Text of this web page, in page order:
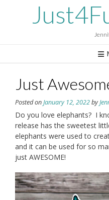
Just
Posted onJanuary 12, 2022by
Do you love elephants? I
release has the sweetest
elephants were used to
and it can be used for so
just AWESOME!